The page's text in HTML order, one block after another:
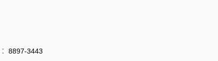
：
8897-3443